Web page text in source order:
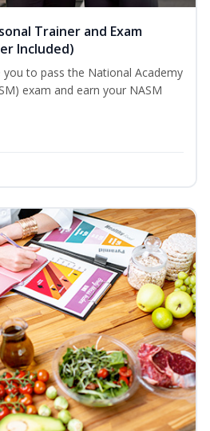
Trainer and Exam
Included)
you to pass the National Academy
exam and earn your NASM